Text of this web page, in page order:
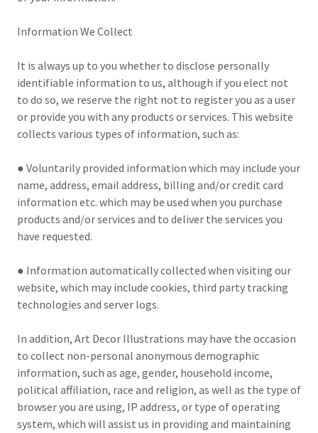
Information We Collect
It is always up to you whether to disclose personally
identifiable information to us, although if you elect not
to do so, we reserve the right not to register you as a user
or provide you with any products or services. This website
collects various types of information, such as:
● Voluntarily provided information which may include your
name, address, email address, billing and/or credit card
information etc. which may be used when you purchase
products and/or services and to deliver the services you
have requested.
● Information automatically collected when visiting our
website, which may include cookies, third party tracking
technologies and server logs.
In addition, Art Decor Illustrations may have the occasion
to collect non-personal anonymous demographic
information, such as age, gender, household income,
political affiliation, race and religion, as well as the type of
browser you are using, IP address, or type of operating
system, which will assist us in providing and maintaining